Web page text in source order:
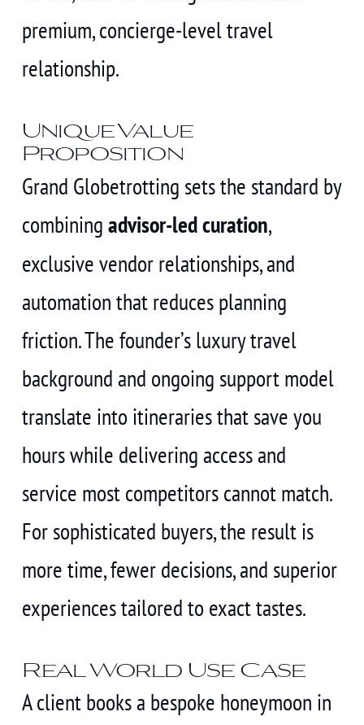
premium, concierge-level travel
relationship.
Unique Value
Proposition
Grand Globetrotting sets the standard by
combining advisor-led curation,
exclusive vendor relationships, and
automation that reduces planning
friction. The founder’s luxury travel
background and ongoing support model
translate into itineraries that save you
hours while delivering access and
service most competitors cannot match.
For sophisticated buyers, the result is
more time, fewer decisions, and superior
experiences tailored to exact tastes.
Real World Use Case
A client books a bespoke honeymoon in